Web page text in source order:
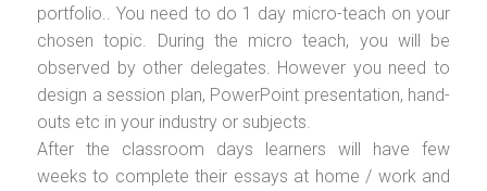
portfolio.. You need to do 1 day micro-teach on your
chosen topic. During the micro teach, you will be
observed by other delegates. However you need to
design a session plan, PowerPoint presentation, hand-
outs etc in your industry or subjects.
After the classroom days learners will have few
weeks to complete their essays at home / work and